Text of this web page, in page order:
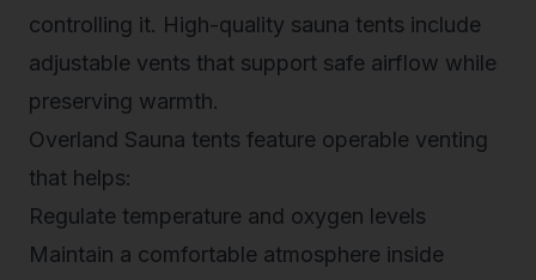
controlling it. High-quality sauna tents include
adjustable vents that support safe airflow while
preserving warmth.
Overland Sauna tents feature operable venting
that helps:
Regulate temperature and oxygen levels
Maintain a comfortable atmosphere inside